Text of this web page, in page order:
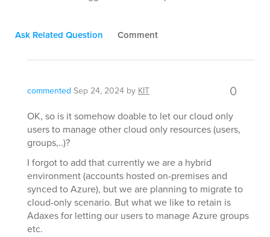
Ask Related Question Comment
commented Sep 24, 2024 by KIT 0
OK, so is it somehow doable to let our cloud only
users to manage other cloud only resources (users,
groups,..)?
I forgot to add that currently we are a hybrid
environment (accounts hosted on-premises and
synced to Azure), but we are planning to migrate to
cloud-only scenario. But what we like to retain is
Adaxes for letting our users to manage Azure groups
etc.